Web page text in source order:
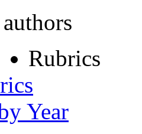
Rubrics
Year